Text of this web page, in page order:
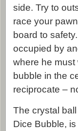
side. Try to
race your
board to
occupied by
where he must
bubble in the
reciprocate –
The crystal
Dice Bubble,